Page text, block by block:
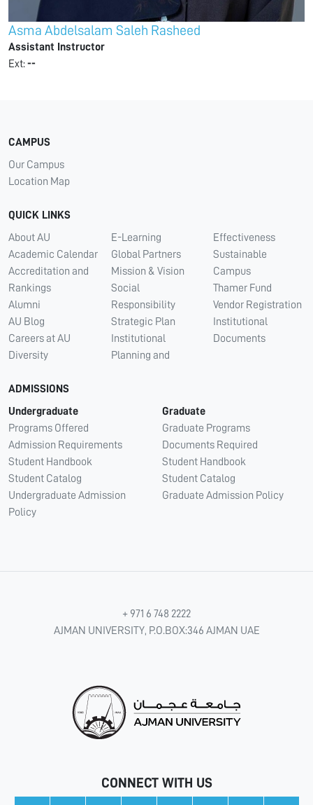
Asma Abdelsalam Saleh Rasheed
Assistant Instructor
Ext:--
CAMPUS
Our Campus
Location Map
QUICK LINKS
About AU
Academic Calendar
Accreditation and
Rankings
Alumni
AU Blog
Careers at AU
Diversity
E-Learning
Global Partners
Mission & Vision
Social
Responsibility
Strategic Plan
Institutional
Planning and
Effectiveness
Sustainable
Campus
Thamer Fund
Vendor Registration
Institutional
Documents
ADMISSIONS
Undergraduate
Programs Offered
Admission Requirements
Student Handbook
Student Catalog
Undergraduate Admission
Policy
Graduate
Graduate Programs
Documents Required
Student Handbook
Student Catalog
Graduate Admission Policy
+ 971 6 748 2222
AJMAN UNIVERSITY, P.O.BOX:346 AJMAN UAE
CONNECT WITH US